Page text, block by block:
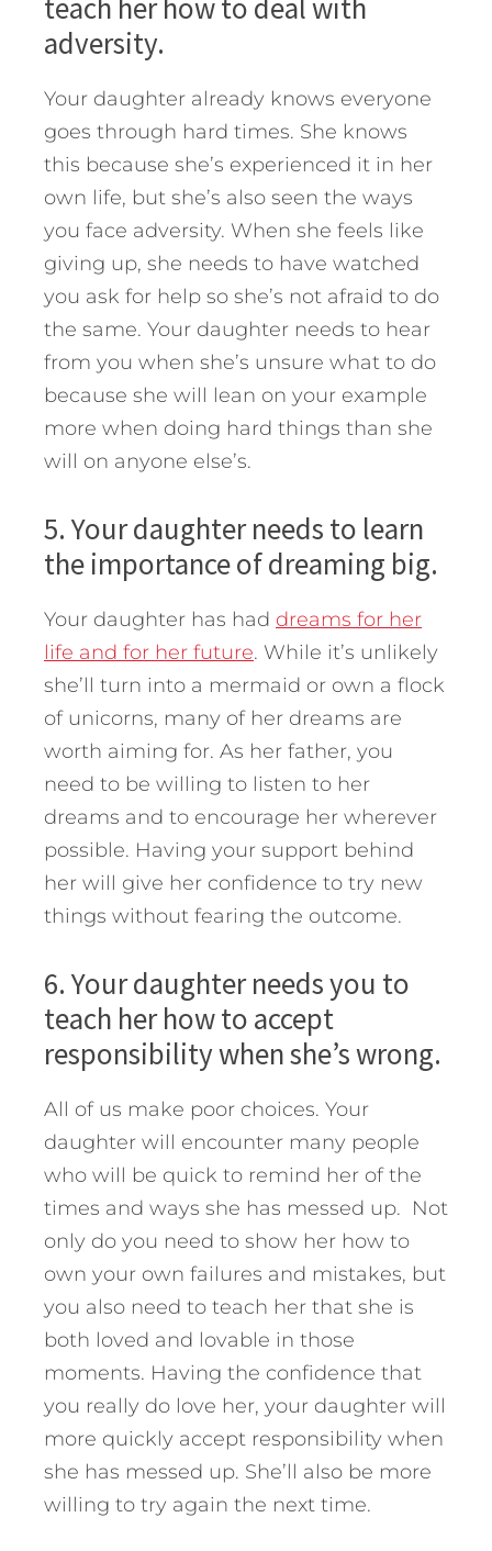
adversity.
Your daughter already knows everyone
goes through hard times. She knows
this because she’s experienced it in her
own life, but she’s also seen the ways
you face adversity. When she feels like
giving up, she needs to have watched
you ask for help so she’s not afraid to do
the same. Your daughter needs to hear
from you when she’s unsure what to do
because she will lean on your example
more when doing hard things than she
will on anyone else’s.
5. Your daughter needs to learn
the importance of dreaming big.
Your daughter has had dreams for her
life and for her future. While it’s unlikely
she’ll turn into a mermaid or own a flock
of unicorns, many of her dreams are
worth aiming for. As her father, you
need to be willing to listen to her
dreams and to encourage her wherever
possible. Having your support behind
her will give her confidence to try new
things without fearing the outcome.
6. Your daughter needs you to
teach her how to accept
responsibility when she’s wrong.
All of us make poor choices. Your
daughter will encounter many people
who will be quick to remind her of the
times and ways she has messed up. Not
only do you need to show her how to
own your own failures and mistakes, but
you also need to teach her that she is
both loved and lovable in those
moments. Having the confidence that
you really do love her, your daughter will
more quickly accept responsibility when
she has messed up. She’ll also be more
willing to try again the next time.